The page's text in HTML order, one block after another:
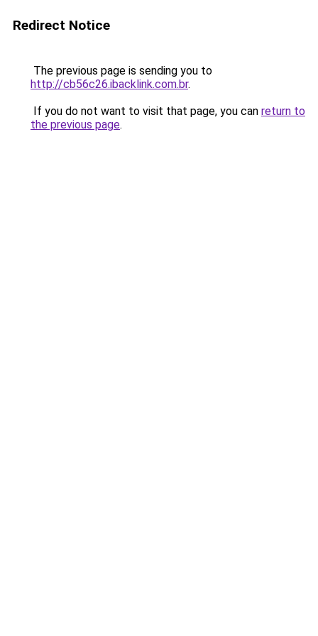
Redirect Notice
The previous page is sending you to
http://cb56c26.ibacklink.com.br.
If you do not want to visit that page, you can return to
the previous page.